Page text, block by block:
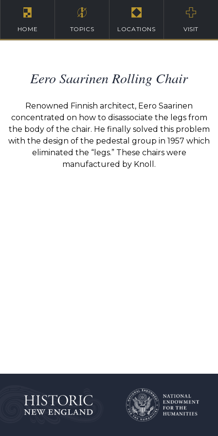
HOME TOPICS LOCATIONS VISIT
Eero Saarinen Rolling Chair
Renowned Finnish architect, Eero Saarinen
concentrated on how to disassociate the legs from
the body of the chair. He finally solved this problem
with the design of the pedestal group in 1957 which
eliminated the “legs.” These chairs were
manufactured by Knoll.